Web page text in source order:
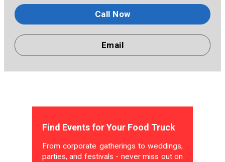
Call Now
Email
Find Events for Your Food Truck
From corporate gatherings to weddings,
parties, and festivals - never miss out on